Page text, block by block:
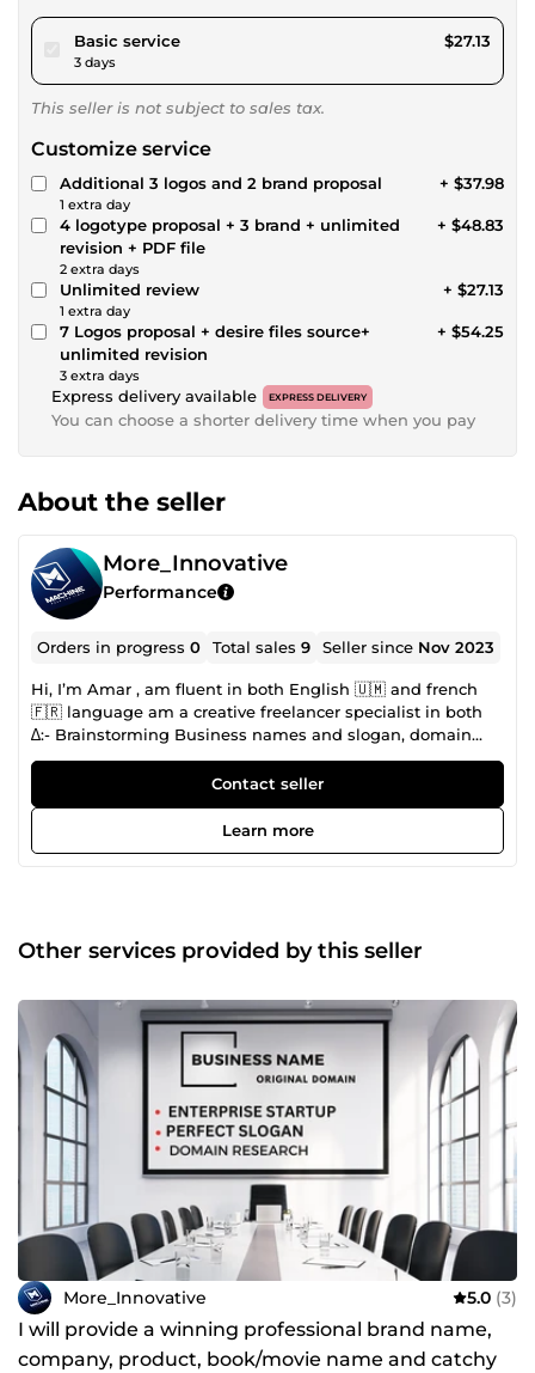
Basic servicepour $25.00
3 days
$27.13
This seller is not subject to sales tax.
Customize service
Additional 3 logos and 2 brand proposal
1 extra day
+ $37.98
4 logotype proposal + 3 brand + unlimited
revision + PDF file
2 extra days
+ $48.83
Unlimited review
1 extra day
+ $27.13
7 Logos proposal + desire files source+
unlimited revision
3 extra days
+ $54.25
Express delivery available EXPRESS DELIVERY
You can choose a shorter delivery time when you pay
About the seller
More_Innovative
Performance
Orders in progress0 Total sales9 Seller since Nov 2023
Hi, I’m Amar , am fluent in both English 🇺🇲 and french
🇫🇷 language am a creative freelancer specialist in both
∆:- Brainstorming Business names and slogan, domain
research, competitor research for your brand. ∆:-
professional language translator. ∆:- Graphic designer with
a passion for creating logo, brand design, product design,
flyers, T-shirt design package, Certificate design ,business
cards, invitation cards e.t.c. I have over 7 years of
and tagline for their company, business,product, book,
movie, device,services e.t.c. if you are looking for a creative
design and brainstorming of brand name, am available to
work
Contact seller
Learn more
Other services provided by this seller
More_Innovative 5.0 (3)
I will provide a winning professional brand name,
company, product, book/movie name and catchy